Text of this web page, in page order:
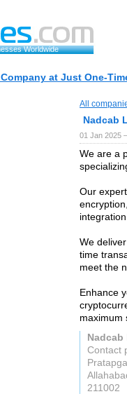
Worldwide
at Just One-
All
Nadcab
01 Jan 2025
We are a
Our
We
time
meet the
Enhance
maximum
Nadcab
Contact
211002